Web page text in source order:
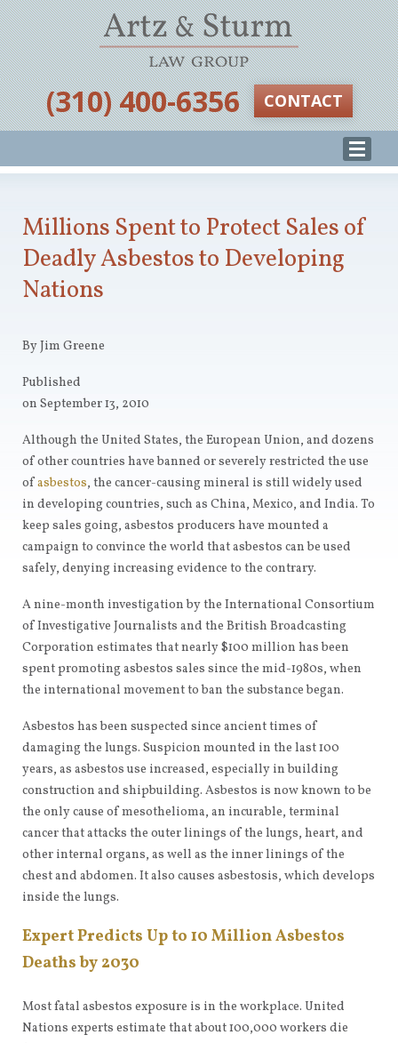
‪(310) 400-6356‬ CONTACT
Millions Spent to Protect Sales of
Deadly Asbestos to Developing
Nations
By Jim Greene
Published
on September 13, 2010
Although the United States, the European Union, and dozens
of other countries have banned or severely restricted the use
ofasbestos, the cancer-causing mineral is still widely used
in developing countries, such as China, Mexico, and India. To
keep sales going, asbestos producers have mounted a
campaign to convince the world that asbestos can be used
safely, denying increasing evidence to the contrary.
A nine-month investigation by the International Consortium
of Investigative Journalists and the British Broadcasting
Corporation estimates that nearly $100 million has been
spent promoting asbestos sales since the mid-1980s, when
the international movement to ban the substance began.
Asbestos has been suspected since ancient times of
damaging the lungs. Suspicion mounted in the last 100
years, as asbestos use increased, especially in building
construction and shipbuilding. Asbestos is now known to be
the only cause of mesothelioma, an incurable, terminal
cancer that attacks the outer linings of the lungs, heart, and
other internal organs, as well as the inner linings of the
chest and abdomen. It also causes asbestosis, which develops
inside the lungs.
Expert Predicts Up to 10 Million Asbestos
Deaths by 2030
Most fatal asbestos exposure is in the workplace. United
Nations experts estimate that about 100,000 workers die